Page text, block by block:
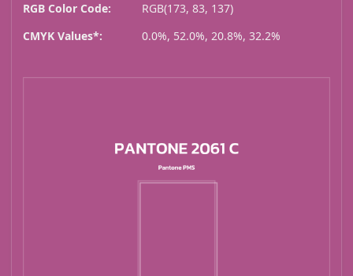
RGB Color Code:
RGB(173, 83, 137)
CMYK Values*:
0.0%, 52.0%, 20.8%, 32.2%